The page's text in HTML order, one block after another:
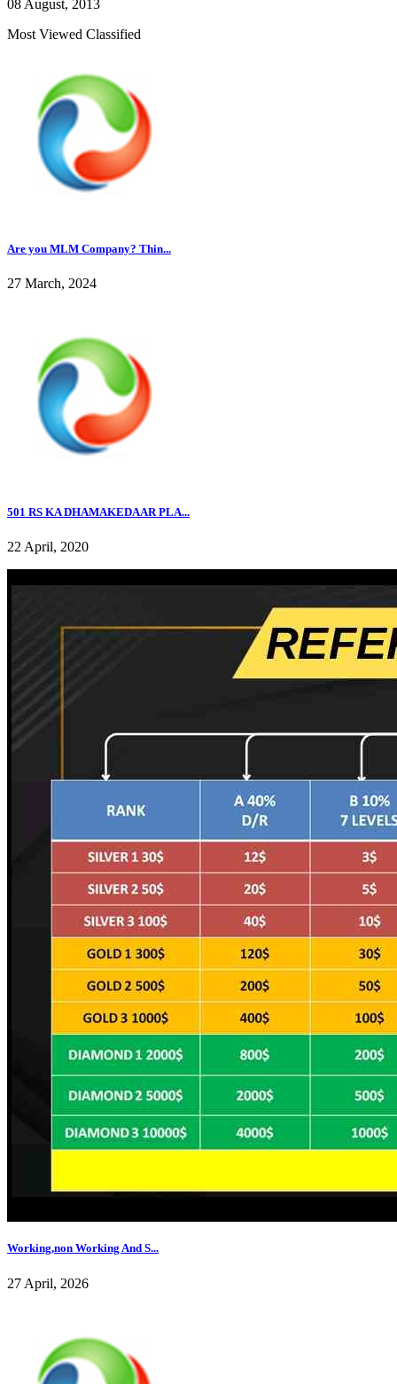
08 August, 2013
Most Viewed Classified
Are you MLM Company? Thin...
27 March, 2024
501 RS KA DHAMAKEDAAR PLA...
22 April, 2020
Working,non Working And S...
27 April, 2026